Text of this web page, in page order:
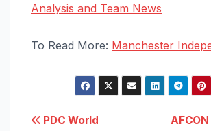
Analysis and Team News
To Read More: Manchester
Post
PDC World